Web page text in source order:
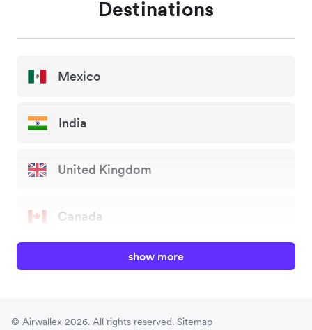
Destinations
Mexico
India
United Kingdom
Canada
show more
© Airwallex 2026. All rights reserved. Sitemap